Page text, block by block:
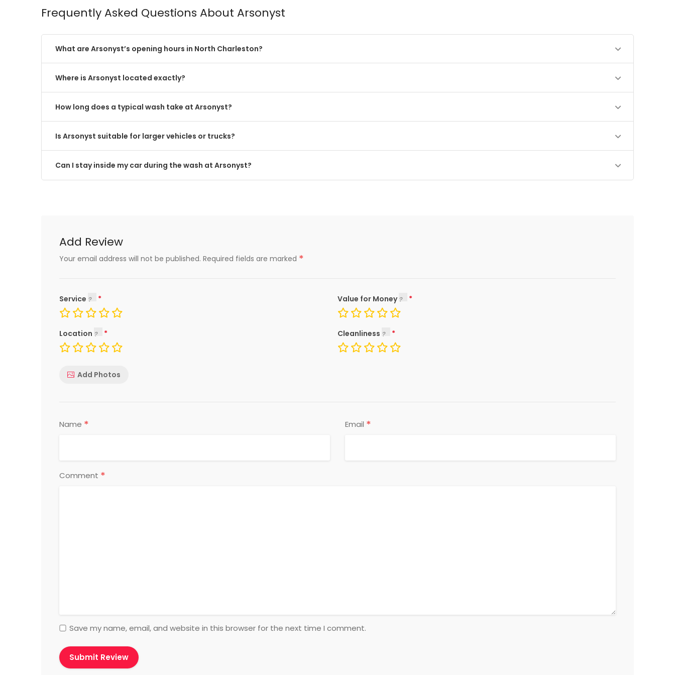
Frequently Asked Questions About Arsonyst
What are Arsonyst’s opening hours in North Charleston?
Where is Arsonyst located exactly?
How long does a typical wash take at Arsonyst?
Is Arsonyst suitable for larger vehicles or trucks?
Can I stay inside my car during the wash at Arsonyst?
Add Review
Your email address will not be published. Required fields are marked *
Service Value for Money
Location Cleanliness
Add Photos
Name * Email *
Comment *
Save my name, email, and website in this browser for the next time I comment.